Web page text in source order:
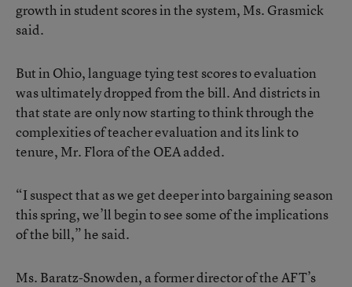
growth in student scores in the system, Ms. Grasmick
said.
But in Ohio, language tying test scores to evaluation
was ultimately dropped from the bill. And districts in
that state are only now starting to think through the
complexities of teacher evaluation and its link to
tenure, Mr. Flora of the OEA added.
“I suspect that as we get deeper into bargaining season
this spring, we’ll begin to see some of the implications
of the bill,” he said.
Ms. Baratz-Snowden, a former director of the AFT’s